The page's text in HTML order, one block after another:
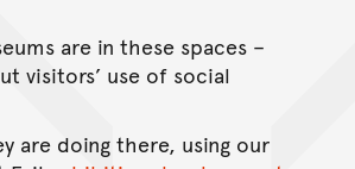
are in these spaces –
visitors’ use of social
are doing there, using our